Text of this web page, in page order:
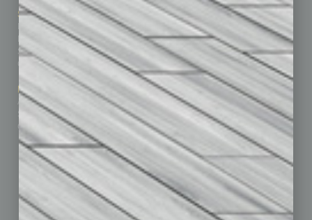
Sitemap
Homepage
Business Events
Subscribe
Contact Us
Marketing Services
Advertise
Submit Ad
Custom Content
Featured Topics
Building Your Business
Communications & Networking
Finance
Healthcare
How-to
Leadership & Management
Real Estate & Housing
Sales & Marketing
Technology & Innovation
Departments
Achievements
Assets
Auto
By the Numbers